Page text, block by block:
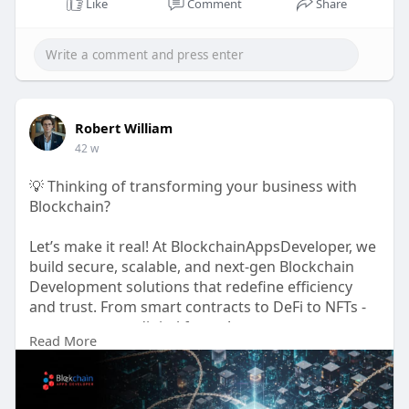
Robert William
42 w
💡 Thinking of transforming your business with
Blockchain?
Let’s make it real! At BlockchainAppsDeveloper, we
build secure, scalable, and next-gen Blockchain
Development solutions that redefine efficiency
and trust. From smart contracts to DeFi to NFTs -
we power your digital future!
https://www.blockchainappsdeveloper.com
📞 WhatsApp: https://wa.me/919489606634
Read More